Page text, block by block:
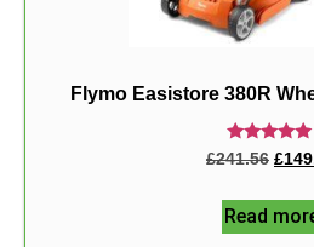
Flymo Easistore 380R
Rated
5.00
£241.56 £
Read